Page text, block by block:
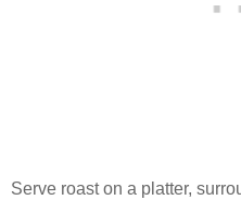
Serve roast on a platter,